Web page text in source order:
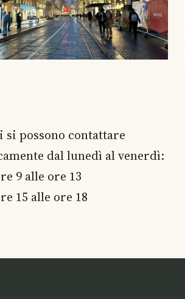
si possono contattare
dal lunedì al venerdì:
9 alle ore 13
15 alle ore 18